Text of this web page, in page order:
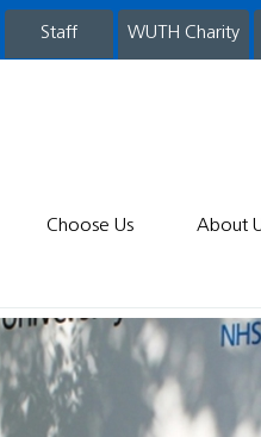
staff WUTH Charity
Choose Us About